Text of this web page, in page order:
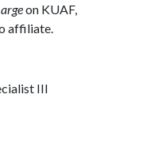
on KUAF,
affiliate.
III